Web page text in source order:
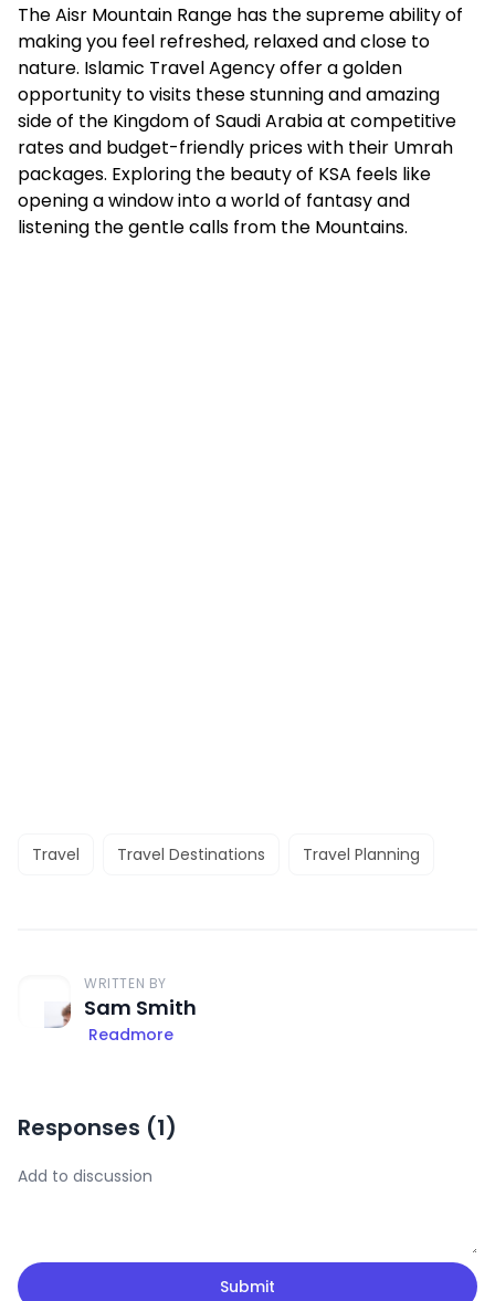
The Aisr Mountain Range has the supreme ability of
making you feel refreshed, relaxed and close to
nature. Islamic Travel Agency offer a golden
opportunity to visits these stunning and amazing
side of the Kingdom of Saudi Arabia at competitive
rates and budget-friendly prices with their Umrah
packages. Exploring the beauty of KSA feels like
opening a window into a world of fantasy and
listening the gentle calls from the Mountains.
Travel Travel Destinations Travel Planning
WRITTEN BY
Sam Smith
Readmore
Responses (1)
Submit